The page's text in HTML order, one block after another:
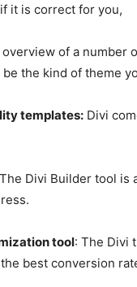
it is correct for you,
overview of a
the kind of theme
templates: Divi
Divi Builder tool
tool: The Divi
best conversion